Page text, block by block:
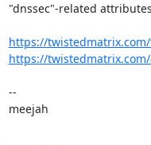
"dnssec"-related
https://
https://
--
meejah